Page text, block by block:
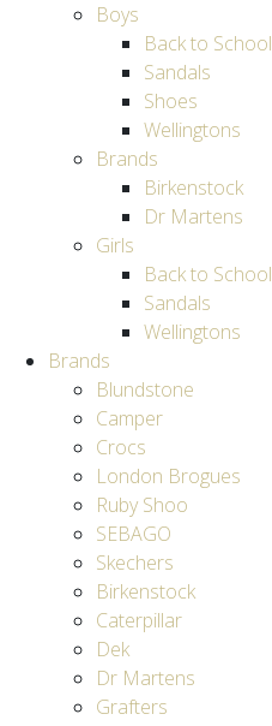
Boys
Back to School
Sandals
Shoes
Wellingtons
Brands
Birkenstock
Dr Martens
Girls
Back to School
Sandals
Wellingtons
Brands
Blundstone
Camper
Crocs
London Brogues
Ruby Shoo
SEBAGO
Skechers
Birkenstock
Caterpillar
Dek
Dr Martens
Grafters